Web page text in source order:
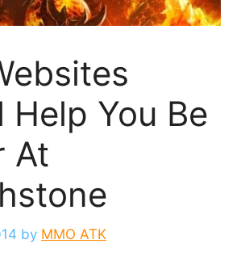
Help You Be
At
by MMO ATK